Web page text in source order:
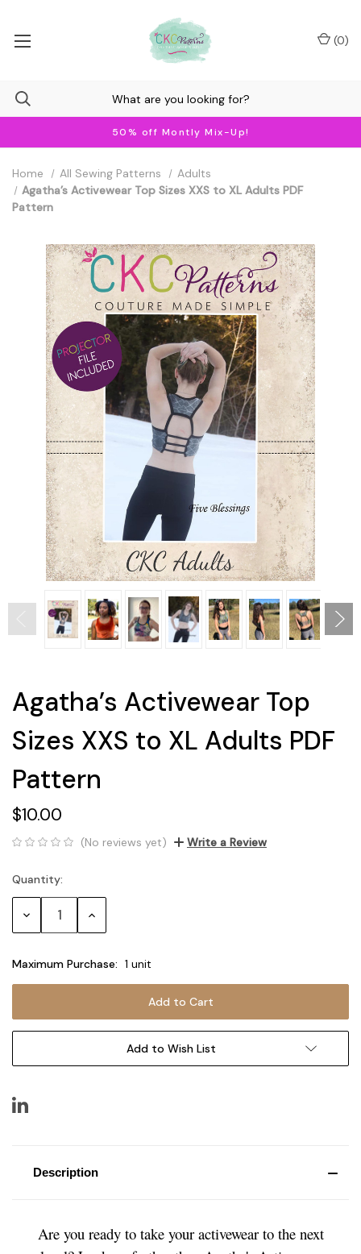
50% off Montly Mix-Up!
(0)
Home All Sewing Patterns
Adults
Agatha’s Activewear Top Sizes XXS to XL Adults PDF
Pattern
Agatha’s Activewear Top
Sizes XXS to XL Adults PDF
Pattern
$10.00
(No reviews yet) Write a Review
Current
Stock:
Quantity:
Decrease Increase
Maximum Purchase: 1 unit
Add to Wish List
Description
Are you ready to take your activewear to the next